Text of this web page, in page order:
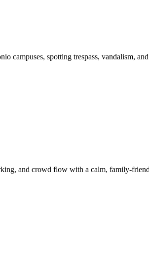
spotting trespass, vandalism,
and crowd flow with a calm, family-